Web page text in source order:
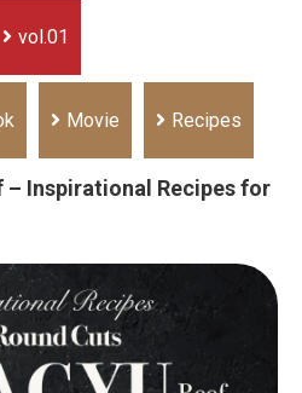
vol.01
Movie Recipes
– Inspirational Recipes for